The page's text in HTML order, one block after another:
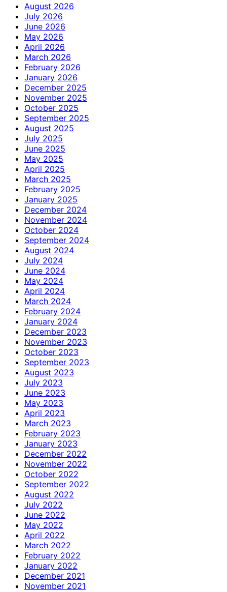
August 2026
July 2026
June 2026
May 2026
April 2026
March 2026
February 2026
January 2026
December 2025
November 2025
October 2025
September 2025
August 2025
July 2025
June 2025
May 2025
April 2025
March 2025
February 2025
January 2025
December 2024
November 2024
October 2024
September 2024
August 2024
July 2024
June 2024
May 2024
April 2024
March 2024
February 2024
January 2024
December 2023
November 2023
October 2023
September 2023
August 2023
July 2023
June 2023
May 2023
April 2023
March 2023
February 2023
January 2023
December 2022
November 2022
October 2022
September 2022
August 2022
July 2022
June 2022
May 2022
April 2022
March 2022
February 2022
January 2022
December 2021
November 2021